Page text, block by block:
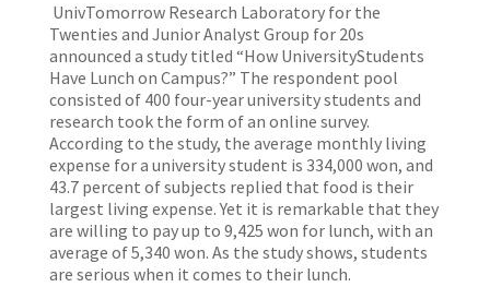
UnivTomorrow Research Laboratory for the
Twenties and Junior Analyst Group for 20s
announced a study titled “How UniversityStudents
Have Lunch on Campus?” The respondent pool
consisted of 400 four-year university students and
research took the form of an online survey.
According to the study, the average monthly living
expense for a university student is 334,000 won, and
43.7 percent of subjects replied that food is their
largest living expense. Yet it is remarkable that they
are willing to pay up to 9,425 won for lunch, with an
average of 5,340 won. As the study shows, students
are serious when it comes to their lunch.